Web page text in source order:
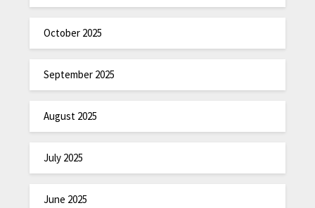
October 2025
September 2025
August 2025
July 2025
June 2025